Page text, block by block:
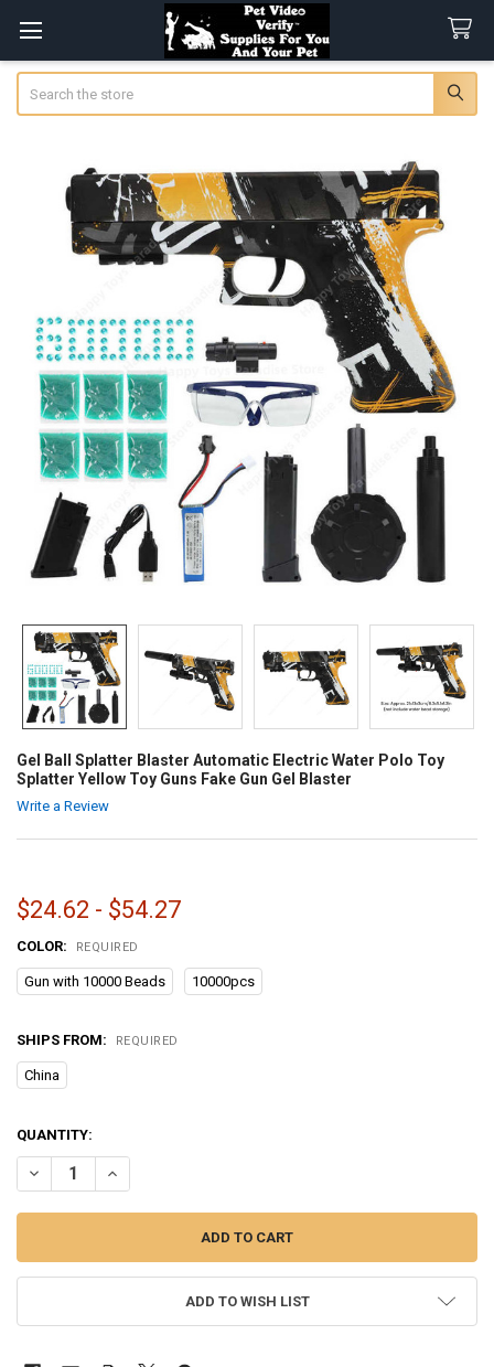
Gel Ball Splatter Blaster Automatic Electric Water Polo Toy
Splatter Yellow Toy Guns Fake Gun Gel Blaster
Write a Review
$24.62 - $54.27
COLOR: REQUIRED
Gun with 10000 Beads 10000pcs
SHIPS FROM: REQUIRED
China
CURRENT
STOCK:
QUANTITY:
ADD TO WISH LIST